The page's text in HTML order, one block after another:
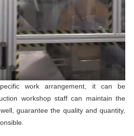
work arrangement, it can be
workshop staff can maintain the
guarantee the quality and quantity,